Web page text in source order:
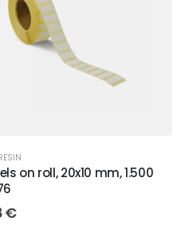
on roll, 20x10 mm, 1.500
€